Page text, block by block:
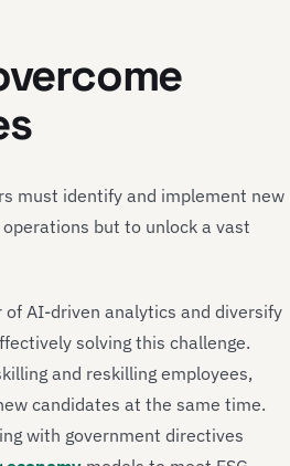
must identify and implement new
but to unlock a vast
of AI-driven analytics and diversify
solving this challenge.
and reskilling employees,
candidates at the same time.
with government directives